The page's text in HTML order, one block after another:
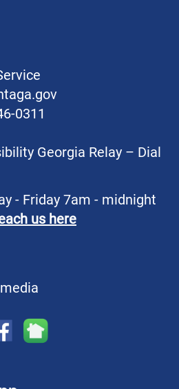
0311
Georgia Relay – Dial
- Friday 7am - midnight
us here